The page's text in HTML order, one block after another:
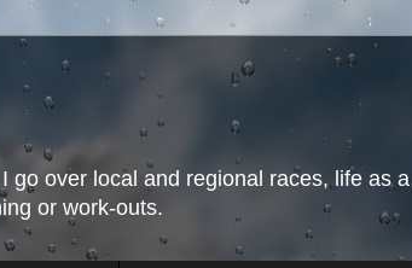
over local and regional races, life as
or work-outs.